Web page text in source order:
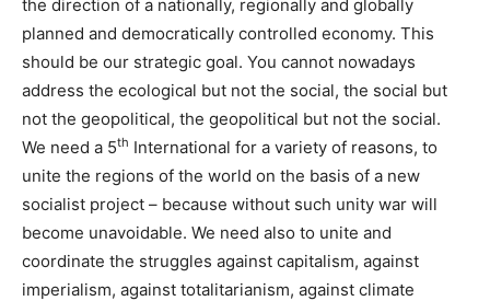
the direction of a nationally, regionally and globally
planned and democratically controlled economy. This
should be our strategic goal. You cannot nowadays
address the ecological but not the social, the social but
not the geopolitical, the geopolitical but not the social.
We need a 5th International for a variety of reasons, to
unite the regions of the world on the basis of a new
socialist project – because without such unity war will
become unavoidable. We need also to unite and
coordinate the struggles against capitalism, against
imperialism, against totalitarianism, against climate